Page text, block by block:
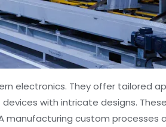
electronics. They offer tailored
with intricate designs.
manufacturing custom